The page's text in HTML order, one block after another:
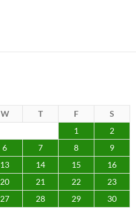
W T F
S
1
2
6 7 8
9
13 14 15
16
20 21 22
23
27 28 29
30